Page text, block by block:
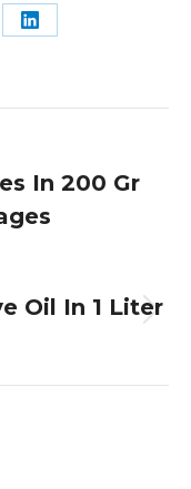
Share
LinkedIn
In 200 Gr
Oil In 1 Liter